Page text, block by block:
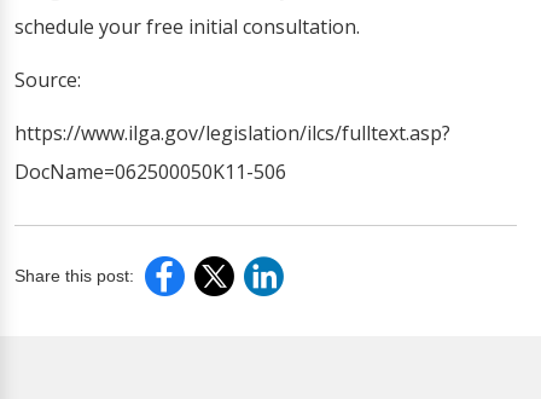
schedule your free initial consultation.
Source:
https://www.ilga.gov/legislation/ilcs/fulltext.asp?
DocName=062500050K11-506
Share this post: